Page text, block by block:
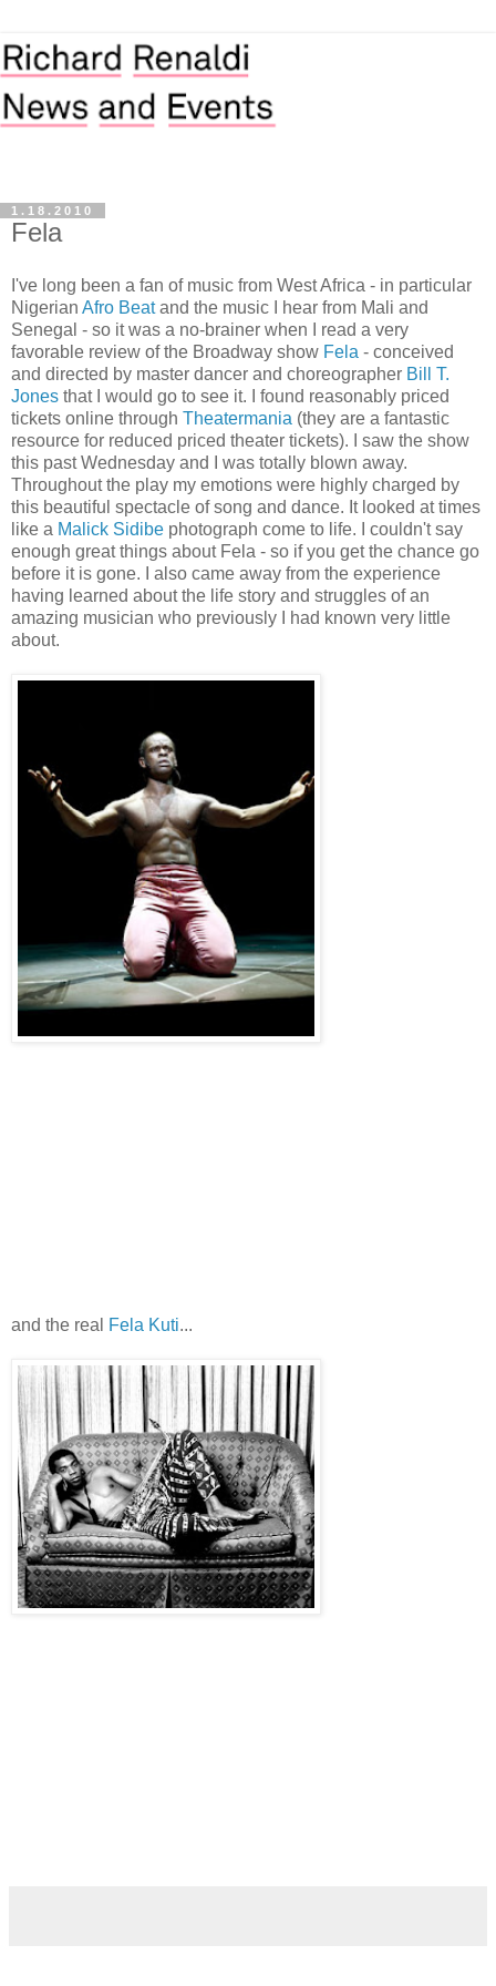
1.18.2010
Fela
I've long been a fan of music from West Africa - in particular
Nigerian Afro Beatand the music I hear from Mali and
Senegal - so it was a no-brainer when I read a very
favorable review of the Broadway show Fela - conceived
and directed by master dancer and choreographer Bill T.
Jones that I would go to see it. I found reasonably priced
tickets online through Theatermania (they are a fantastic
resource for reduced priced theater tickets). I saw the show
this past Wednesday and I was totally blown away.
Throughout the play my emotions were highly charged by
this beautiful spectacle of song and dance. It looked at times
like a Malick Sidibe photograph come to life. I couldn't say
enough great things about Fela - so if you get the chance go
before it is gone. I also came away from the experience
having learned about the life story and struggles of an
amazing musician who previously I had known very little
about.
and the real Fela Kuti...